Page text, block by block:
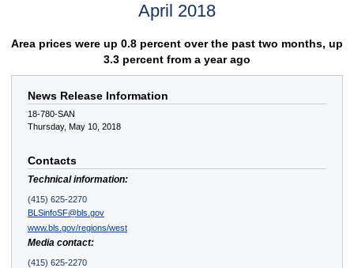
April 2018
Area prices were up 0.8 percent over the past two months, up
3.3 percent from a year ago
News Release Information
18-780-SAN
Thursday, May 10, 2018
Contacts
Technical information:
(415) 625-2270
BLSinfoSF@bls.gov
www.bls.gov/regions/west
Media contact:
(415) 625-2270